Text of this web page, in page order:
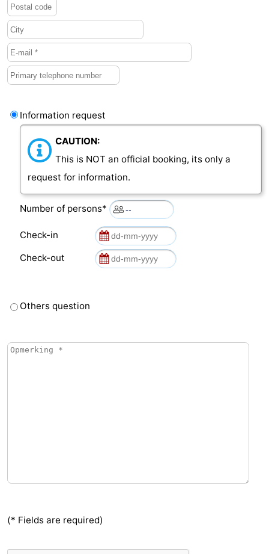
Sluis
-
Cadzand
-
Nature
Zwin
Weather
us Information request
CAUTION:
This is NOT an official booking, its only a
request for information.
Number of persons*
Check-in
Check-out
Others question
(* Fields are required)